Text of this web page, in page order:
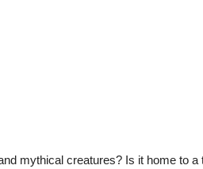
mythical creatures? Is it home to